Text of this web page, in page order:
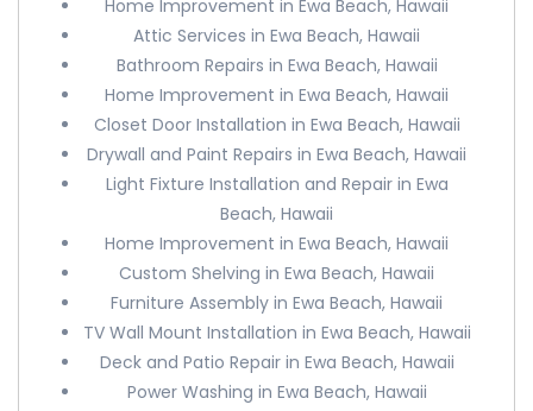
Home Improvement in Ewa Beach, Hawaii
Attic Services in Ewa Beach, Hawaii
Bathroom Repairs in Ewa Beach, Hawaii
Home Improvement in Ewa Beach, Hawaii
Closet Door Installation in Ewa Beach, Hawaii
Drywall and Paint Repairs in Ewa Beach, Hawaii
Light Fixture Installation and Repair in Ewa
Beach, Hawaii
Home Improvement in Ewa Beach, Hawaii
Custom Shelving in Ewa Beach, Hawaii
Furniture Assembly in Ewa Beach, Hawaii
TV Wall Mount Installation in Ewa Beach, Hawaii
Deck and Patio Repair in Ewa Beach, Hawaii
Power Washing in Ewa Beach, Hawaii